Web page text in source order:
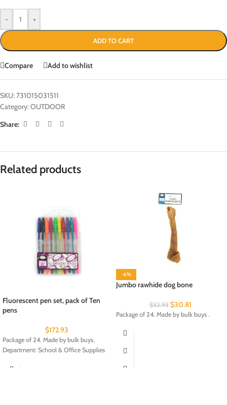
- +
ADD TO CART
Compare Add to wishlist
SKU:731015031511
Category:OUTDOOR
Share:
Related products
Fluorescent pen set, pack of Ten
pens
$172.93
Package of 24. Made by bulk buys.
Department: School & Office Supplies
-6%
Jumbo rawhide dog bone
$32.93 $30.81
Package of 24. Made by bulk buys .